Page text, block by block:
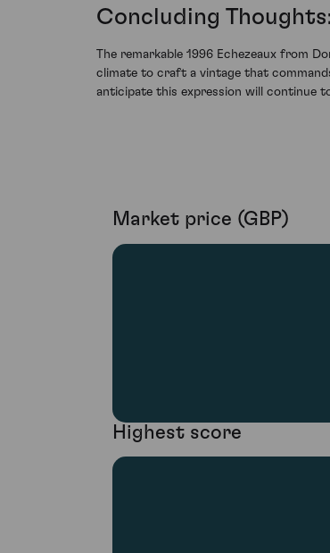
Concluding
The remarkable 1996 Echezeaux from
climate to craft a vintage that
anticipate this expression will continue
Market price (GBP)
Highest score